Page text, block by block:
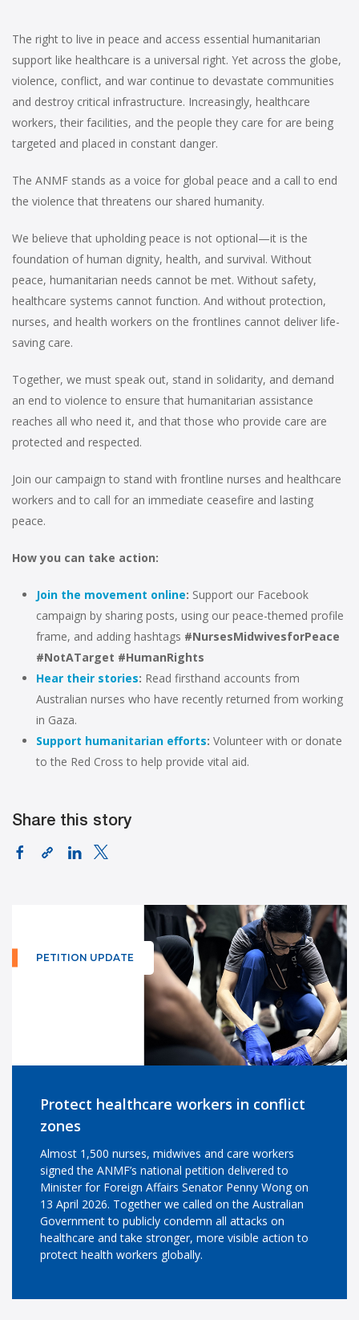
The right to live in peace and access essential humanitarian
support like healthcare is a universal right. Yet across the globe,
violence, conflict, and war continue to devastate communities
and destroy critical infrastructure. Increasingly, healthcare
workers, their facilities, and the people they care for are being
targeted and placed in constant danger.
The ANMF stands as a voice for global peace and a call to end
the violence that threatens our shared humanity.
We believe that upholding peace is not optional—it is the
foundation of human dignity, health, and survival. Without
peace, humanitarian needs cannot be met. Without safety,
healthcare systems cannot function. And without protection,
nurses, and health workers on the frontlines cannot deliver life-
saving care.
Together, we must speak out, stand in solidarity, and demand
an end to violence to ensure that humanitarian assistance
reaches all who need it, and that those who provide care are
protected and respected.
Join our campaign to stand with frontline nurses and healthcare
workers and to call for an immediate ceasefire and lasting
peace.
How you can take action:
Join the movement online: Support our Facebook
campaign by sharing posts, using our peace-themed profile
frame, and adding hashtags #NursesMidwivesforPeace
#NotATarget #HumanRights
Hear their stories: Read firsthand accounts from
Australian nurses who have recently returned from working
in Gaza.
Support humanitarian efforts: Volunteer with or donate
to the Red Cross to help provide vital aid.
Share this story
PETITION UPDATE
Protect healthcare workers in conflict
zones
Almost 1,500 nurses, midwives and care workers
signed the ANMF’s national petition delivered to
Minister for Foreign Affairs Senator Penny Wong on
13 April 2026. Together we called on the Australian
Government to publicly condemn all attacks on
healthcare and take stronger, more visible action to
protect health workers globally.